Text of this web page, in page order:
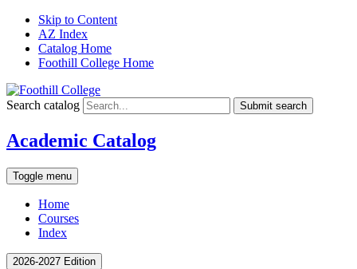
Skip to Content
AZ Index
Catalog Home
Foothill College Home
Search catalog Submit search
Academic Catalog
Toggle menu
Home
Courses
Index
2026-2027 Edition